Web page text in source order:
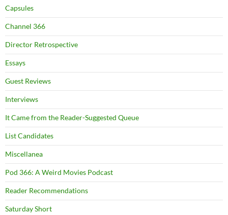
Capsules
Channel 366
Director Retrospective
Essays
Guest Reviews
Interviews
It Came from the Reader-Suggested Queue
List Candidates
Miscellanea
Pod 366: A Weird Movies Podcast
Reader Recommendations
Saturday Short